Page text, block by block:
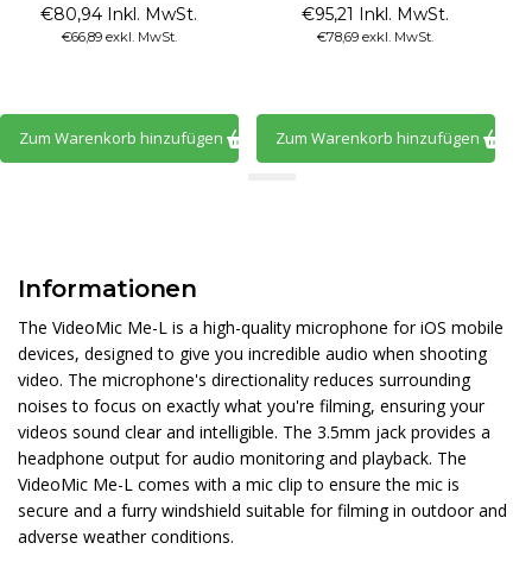
€80,94 Inkl. MwSt.
€66,89 exkl. MwSt.
Zum Warenkorb hinzufügen
€95,21 Inkl. MwSt.
€78,69 exkl. MwSt.
Zum Warenkorb hinzufügen
Informationen
The VideoMic Me-L is a high-quality microphone for iOS mobile
devices, designed to give you incredible audio when shooting
video. The microphone's directionality reduces surrounding
noises to focus on exactly what you're filming, ensuring your
videos sound clear and intelligible. The 3.5mm jack provides a
headphone output for audio monitoring and playback. The
VideoMic Me-L comes with a mic clip to ensure the mic is
secure and a furry windshield suitable for filming in outdoor and
adverse weather conditions.